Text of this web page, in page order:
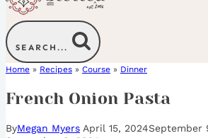
SEARCH...
Home » Recipes » Course » Dinner
French Onion Pasta
ByMegan Myers April 15, 2024September